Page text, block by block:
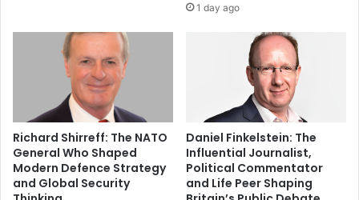
1 day ago
Richard Shirreff: The NATO
General Who Shaped
Modern Defence Strategy
and Global Security
Daniel Finkelstein: The
Influential Journalist,
Political Commentator
and Life Peer Shaping